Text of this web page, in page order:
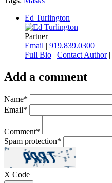
Ed Turlington
Partner
Email | 919.839.0300
Full Bio | Contact Author|
Add a comment
Name*
Email*
Comment*
Spam protection*
X Code